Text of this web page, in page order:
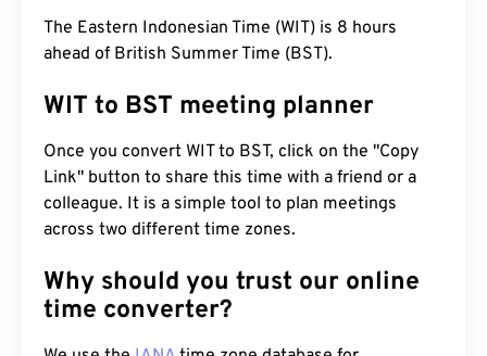
The Eastern Indonesian Time (WIT) is 8 hours
ahead of British Summer Time (BST).
WIT to BST meeting planner
Once you convert WIT to BST, click on the "Copy
Link" button to share this time with a friend or a
colleague. It is a simple tool to plan meetings
across two different time zones.
Why should you trust our online
time converter?